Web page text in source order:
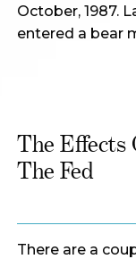
October, 1987.
entered a bear
The Effects
The Fed
There are a